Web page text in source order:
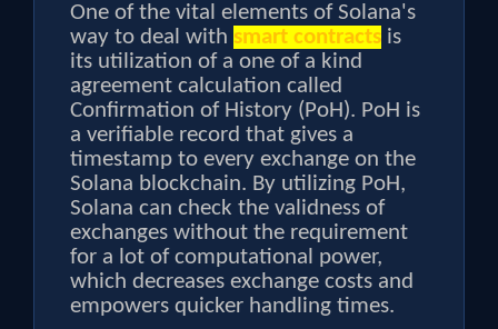
One of the vital elements of Solana's
way to deal with smart contracts is
its utilization of a one of a kind
agreement calculation called
Confirmation of History (PoH). PoH is
a verifiable record that gives a
timestamp to every exchange on the
Solana blockchain. By utilizing PoH,
Solana can check the validness of
exchanges without the requirement
for a lot of computational power,
which decreases exchange costs and
empowers quicker handling times.